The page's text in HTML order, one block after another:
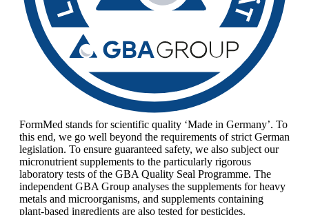
FormMed stands for scientific quality ‘Made in Germany’. To
this end, we go well beyond the requirements of strict German
legislation. To ensure guaranteed safety, we also subject our
micronutrient supplements to the particularly rigorous
laboratory tests of the GBA Quality Seal Programme. The
independent GBA Group analyses the supplements for heavy
metals and microorganisms, and supplements containing
plant-based ingredients are also tested for pesticides.